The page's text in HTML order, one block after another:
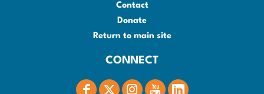
Contact
Donate
Return to main site
CONNECT